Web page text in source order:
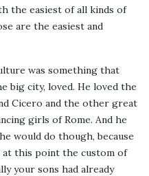
the easiest of all kinds of
are the easiest and
was something that
big city, loved. He loved the
Cicero and the other great
girls of Rome. And he
would do though, because
at this point the custom of
your sons had already